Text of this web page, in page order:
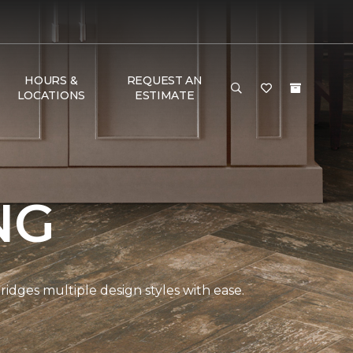
HOURS &
LOCATIONS
REQUEST AN
ESTIMATE
multiple design styles with ease.